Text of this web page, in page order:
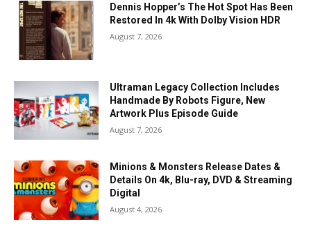
Dennis Hopper’s The Hot Spot Has Been
Restored In 4k With Dolby Vision HDR
August 7, 2026
Ultraman Legacy Collection Includes
Handmade By Robots Figure, New
Artwork Plus Episode Guide
August 7, 2026
Minions & Monsters Release Dates &
Details On 4k, Blu-ray, DVD & Streaming
Digital
August 4, 2026